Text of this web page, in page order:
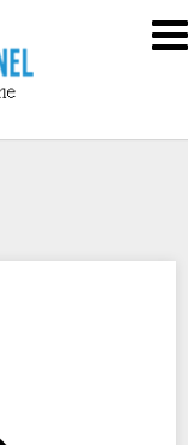
Inspired